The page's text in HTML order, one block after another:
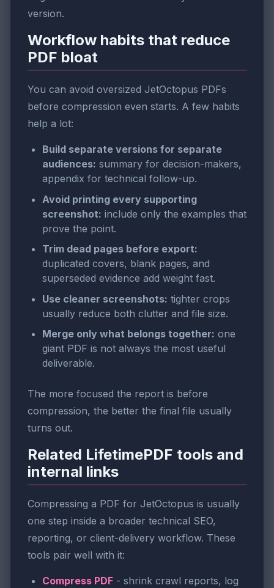
version.
Workflow habits that reduce
PDF bloat
You can avoid oversized JetOctopus PDFs
before compression even starts. A few habits
help a lot:
Build separate versions for separate
audiences: summary for decision-makers,
appendix for technical follow-up.
Avoid printing every supporting
screenshot: include only the examples that
prove the point.
Trim dead pages before export:
duplicated covers, blank pages, and
superseded evidence add weight fast.
Use cleaner screenshots: tighter crops
usually reduce both clutter and file size.
Merge only what belongs together: one
giant PDF is not always the most useful
deliverable.
The more focused the report is before
compression, the better the final file usually
turns out.
Related LifetimePDF tools and
internal links
Compressing a PDF for JetOctopus is usually
one step inside a broader technical SEO,
reporting, or client-delivery workflow. These
tools pair well with it:
Compress PDF - shrink crawl reports, log